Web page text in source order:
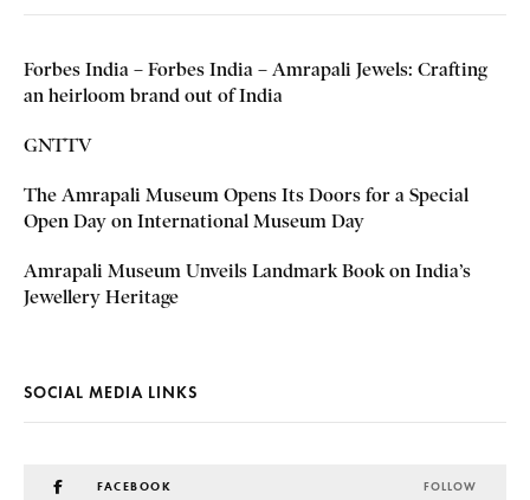
Forbes India – Forbes India – Amrapali Jewels: Crafting
an heirloom brand out of India
GNTTV
The Amrapali Museum Opens Its Doors for a Special
Open Day on International Museum Day
Amrapali Museum Unveils Landmark Book on India’s
Jewellery Heritage
SOCIAL MEDIA LINKS
FACEBOOK FOLLOW